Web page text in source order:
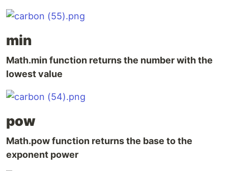
min
Math.min function returns the number with the
lowest value
pow
Math.pow function returns the base to the
exponent power